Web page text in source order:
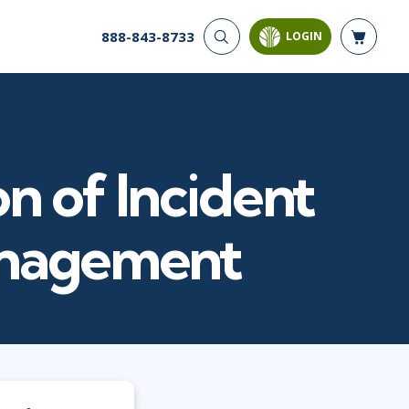
CYBER SECURITY
Governance, Risk, &
Compliance
Software Application
Security
AI AND DATA
Databases
Analysis & Visualization
Decision Science
Power BI
888-843-8733 LOGIN
of Incident